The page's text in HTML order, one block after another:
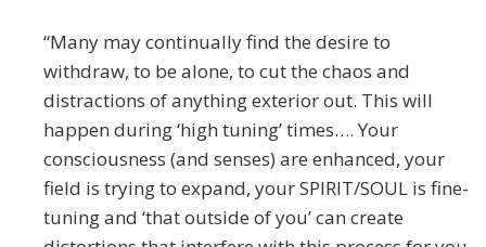
“Many may continually find the desire to
withdraw, to be alone, to cut the chaos and
distractions of anything exterior out. This will
happen during ‘high tuning’ times…. Your
consciousness (and senses) are enhanced, your
field is trying to expand, your SPIRIT/SOUL is fine-
tuning and ‘that outside of you’ can create